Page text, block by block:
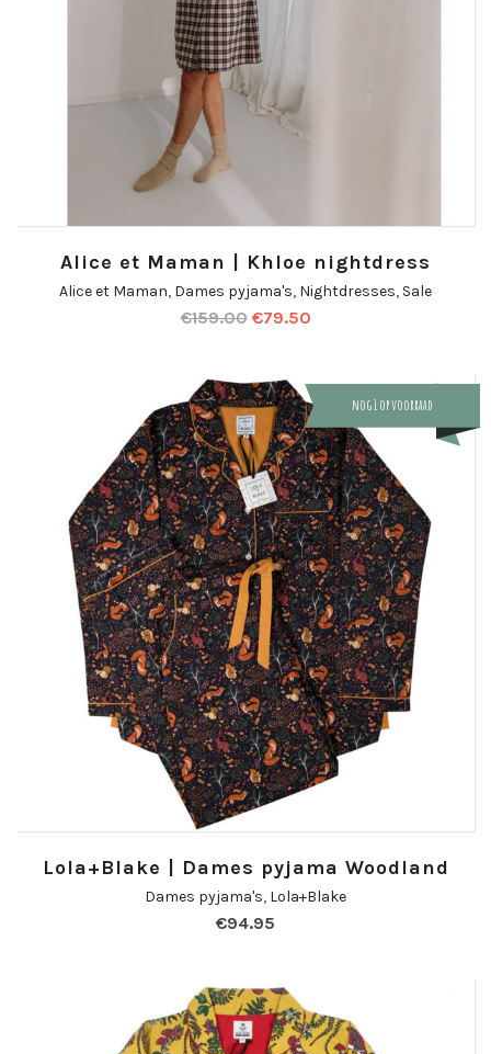
Alice et Maman | Khloe nightdress
Alice et Maman, Dames pyjama's, Nightdresses, Sale
€159.00 €79.50
nog 1 op voorraad
Lola+Blake | Dames pyjama Woodland
Dames pyjama's, Lola+Blake
€94.95